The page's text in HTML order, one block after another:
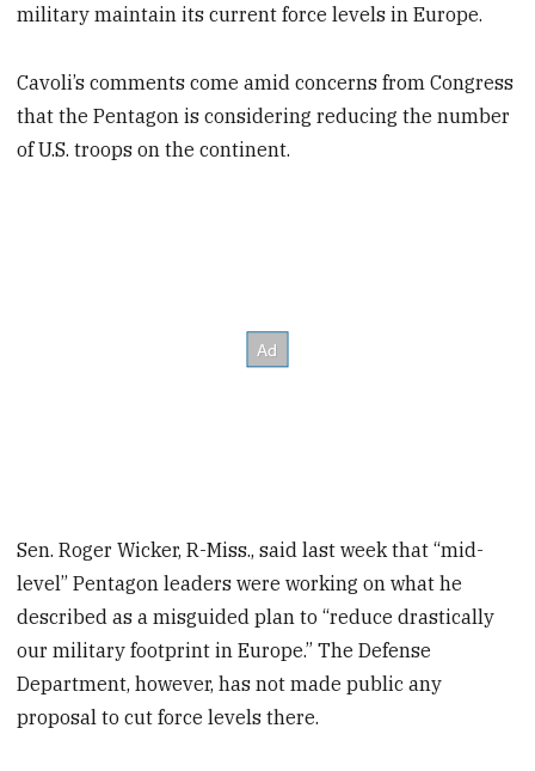
military maintain its current force levels in Europe.
Cavoli’s comments come amid concerns from Congress
that the Pentagon is considering reducing the number
of U.S. troops on the continent.
Sen. Roger Wicker, R-Miss., said last week that “mid-
level” Pentagon leaders were working on what he
described as a misguided plan to “reduce drastically
our military footprint in Europe.” The Defense
Department, however, has not made public any
proposal to cut force levels there.